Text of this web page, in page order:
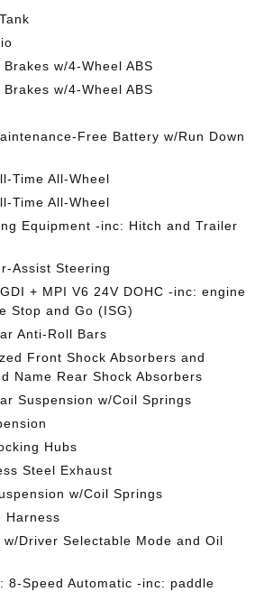
w/4-Wheel ABS
w/4-Wheel ABS
Free Battery w/Run Down
Time All-Wheel
Time All-Wheel
Equipment -inc: Hitch and Trailer
Assist Steering
+ MPI V6 24V DOHC -inc: engine
Stop and Go (ISG)
Anti-Roll Bars
Front Shock Absorbers and
Name Rear Shock Absorbers
Suspension w/Coil Springs
Hubs
Steel Exhaust
w/Coil Springs
Harness
w/Driver Selectable Mode and Oil
8-Speed Automatic -inc: paddle